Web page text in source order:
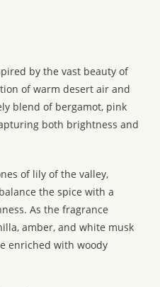
by the vast beauty of
of warm desert air and
blend of bergamot, pink
both brightness and
of lily of the valley,
the spice with a
As the fragrance
amber, and white musk
enriched with woody